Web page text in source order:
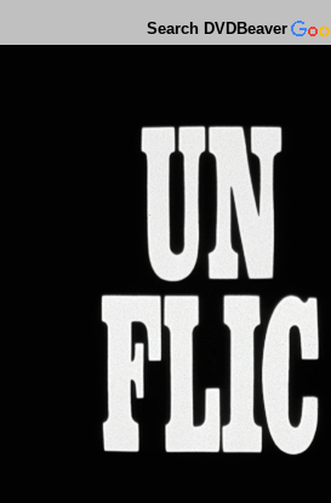
Search DVDBeaver